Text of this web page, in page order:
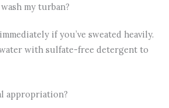
my turban?
if you’ve sweated heavily.
with sulfate-free detergent to
appropriation?